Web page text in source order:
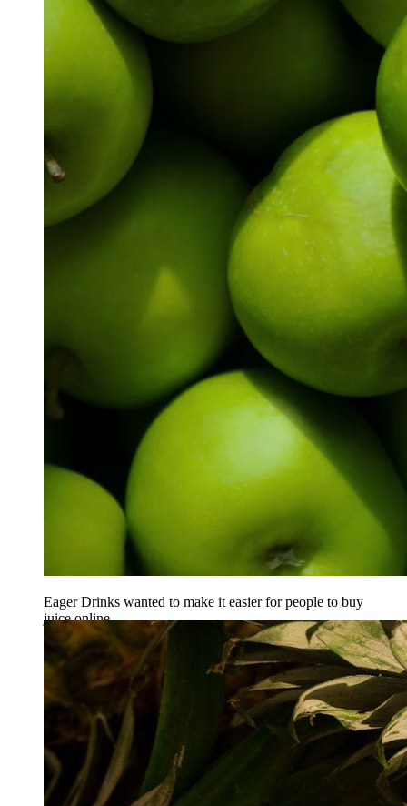
Eager Drinks wanted to make it easier for people to buy
juice online